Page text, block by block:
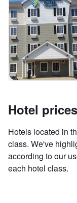
Hotel
Hotels located in
class. We've
according to our
each hotel class.